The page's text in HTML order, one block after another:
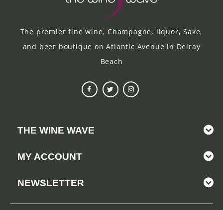
The premier fine wine, Champagne, liquor, Sake,
and beer boutique on Atlantic Avenue in Delray
Beach
THE WINE WAVE
MY ACCOUNT
NEWSLETTER